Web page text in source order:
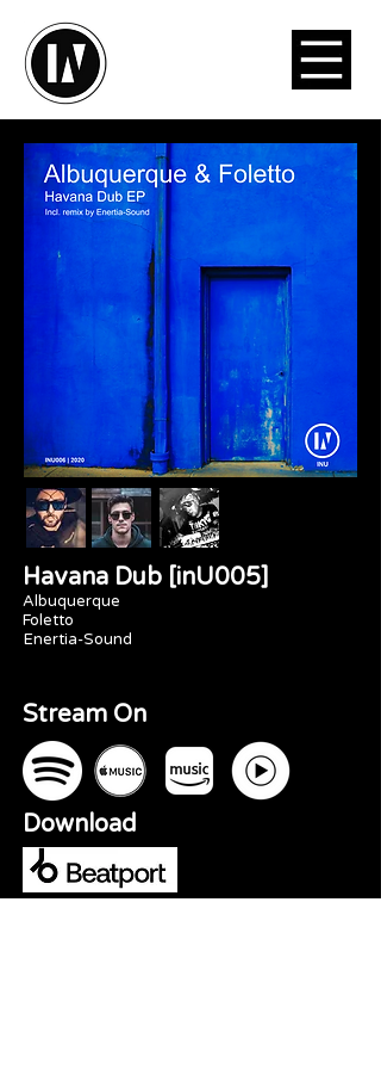
Havana Dub [inU005]
Albuquerque
Foletto
Enertia-Sound
Stream On
Download